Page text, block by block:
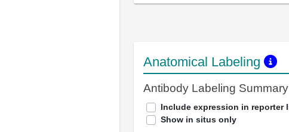
Anatomical Labeling
Antibody Labeling Summary
Include expression in reporter
Show in situs only